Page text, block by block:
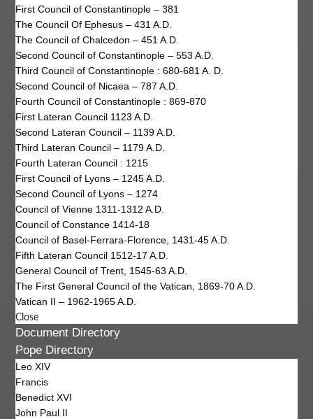
First Council of Constantinople – 381
The Council Of Ephesus – 431 A.D.
The Council of Chalcedon – 451 A.D.
Second Council of Constantinople – 553 A.D.
Third Council of Constantinople : 680-681 A. D.
Second Council of Nicaea – 787 A.D.
Fourth Council of Constantinople : 869-870
First Lateran Council 1123 A.D.
Second Lateran Council – 1139 A.D.
Third Lateran Council – 1179 A.D.
Fourth Lateran Council : 1215
First Council of Lyons – 1245 A.D.
Second Council of Lyons – 1274
Council of Vienne 1311-1312 A.D.
Council of Constance 1414-18
Council of Basel-Ferrara-Florence, 1431-45 A.D.
Fifth Lateran Council 1512-17 A.D.
General Council of Trent, 1545-63 A.D.
The First General Council of the Vatican, 1869-70 A.D.
Vatican II – 1962-1965 A.D.
Close
Document Directory
Pope Directory
Leo XIV
Francis
Benedict XVI
John Paul II